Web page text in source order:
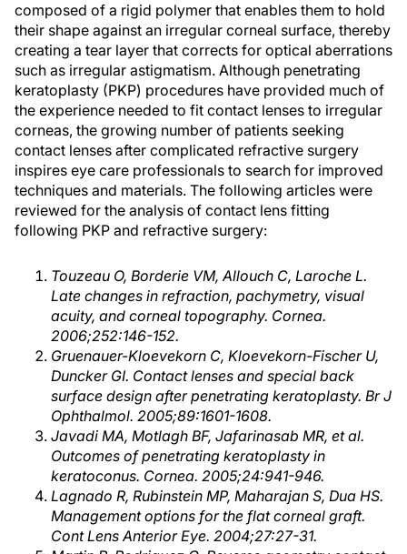
composed of a rigid polymer that enables them to hold
their shape against an irregular corneal surface, thereby
creating a tear layer that corrects for optical aberrations
such as irregular astigmatism. Although penetrating
keratoplasty (PKP) procedures have provided much of
the experience needed to fit contact lenses to irregular
corneas, the growing number of patients seeking
contact lenses after complicated refractive surgery
inspires eye care professionals to search for improved
techniques and materials. The following articles were
reviewed for the analysis of contact lens fitting
following PKP and refractive surgery:
Touzeau O, Borderie VM, Allouch C, Laroche L.
Late changes in refraction, pachymetry, visual
acuity, and corneal topography. Cornea.
2006;252:146-152.
Gruenauer-Kloevekorn C, Kloevekorn-Fischer U,
Duncker GI. Contact lenses and special back
surface design after penetrating keratoplasty. Br J
Ophthalmol. 2005;89:1601-1608.
Javadi MA, Motlagh BF, Jafarinasab MR, et al.
Outcomes of penetrating keratoplasty in
keratoconus. Cornea. 2005;24:941-946.
Lagnado R, Rubinstein MP, Maharajan S, Dua HS.
Management options for the flat corneal graft.
Cont Lens Anterior Eye. 2004;27:27-31.